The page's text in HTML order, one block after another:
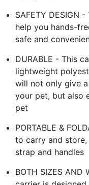
SAFETY DESIGN
help you hands-
safe and
DURABLE - This
lightweight
will not only give
your pet, but also
pet
PORTABLE &
to carry and
strap and handles
BOTH SIZES AND